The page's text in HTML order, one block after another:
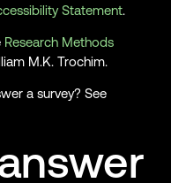
Statement.
Research Methods
M.K. Trochim.
a survey? See